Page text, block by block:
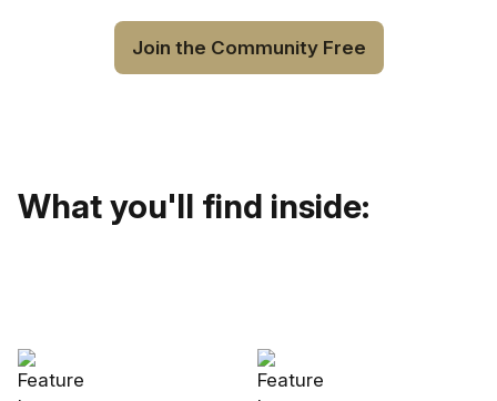
Join the Community Free
What you'll find inside: